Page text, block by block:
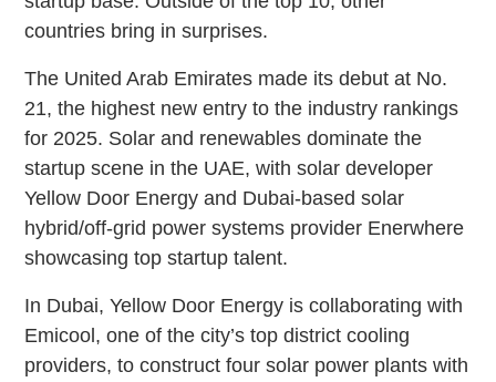
countries bring in surprises.
The United Arab Emirates made its debut at No.
21, the highest new entry to the industry rankings
for 2025. Solar and renewables dominate the
startup scene in the UAE, with solar developer
Yellow Door Energy and Dubai-based solar
hybrid/off-grid power systems provider Enerwhere
showcasing top startup talent.
In Dubai, Yellow Door Energy is collaborating with
Emicool, one of the city’s top district cooling
providers, to construct four solar power plants with